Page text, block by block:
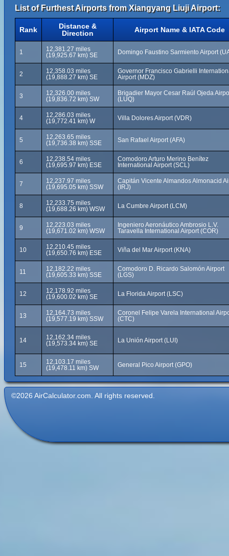
List of Furthest Airports from Xiangyang Liuji Airport:
Rank
Distance &
Direction
Airport Name & IATA Code
1
12,381.27 miles
(19,925.67 km) SE
Domingo Faustino Sarmiento Airport
2
12,358.03 miles
(19,888.27 km) SE
Governor Francisco Gabrielli
Airport (MDZ)
3
12,326.00 miles
(19,836.72 km) SW
Brigadier Mayor Cesar Raúl Ojeda
(LUQ)
4
12,286.03 miles
(19,772.41 km) W
Villa Dolores Airport (VDR)
5
12,263.65 miles
(19,736.38 km) SSE
San Rafael Airport (AFA)
6
12,238.54 miles
(19,695.97 km) ESE
Comodoro Arturo Merino Benítez
International Airport (SCL)
7
12,237.97 miles
(19,695.05 km) SSW
Capitán Vicente Almandos Almonacid
(IRJ)
8
12,233.75 miles
(19,688.26 km) WSW
La Cumbre Airport (LCM)
9
12,223.03 miles
(19,671.02 km) WSW
Ingeniero Aeronáutico Ambrosio L.V.
Taravella International Airport (COR)
10
12,210.45 miles
(19,650.76 km) ESE
Viña del Mar Airport (KNA)
11
12,182.22 miles
(19,605.33 km) SSE
Comodoro D. Ricardo Salomón Airport
(LGS)
12
12,178.92 miles
(19,600.02 km) SE
La Florida Airport (LSC)
13
12,164.73 miles
(19,577.19 km) SSW
Coronel Felipe Varela International
(CTC)
14
12,162.34 miles
(19,573.34 km) SE
La Unión Airport (LUI)
15
12,103.17 miles
(19,478.11 km) SW
General Pico Airport (GPO)
©2026 AirCalculator.com. All rights reserved.